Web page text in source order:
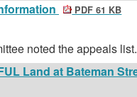
PDF 61 KB
noted the appeals list.
Land at Bateman